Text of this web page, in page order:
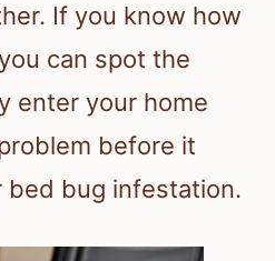
If you know how
can spot the
enter your home
before it
bed bug infestation.